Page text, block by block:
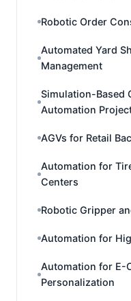
Robotic Order
Automated Yard
Management
Simulation-Based
Automation
AGVs for Retail
Automation for
Centers
Robotic Gripper
Automation for
Automation for E-
Personalization